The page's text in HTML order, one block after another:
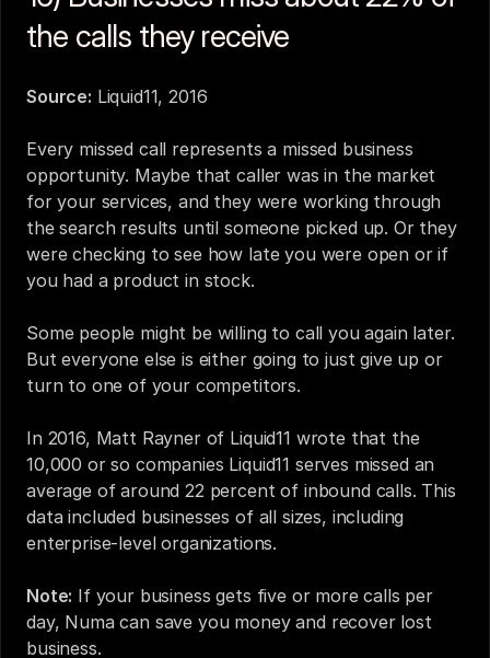
the calls they receive
Source: Liquid11, 2016
Every missed call represents a missed business
opportunity. Maybe that caller was in the market
for your services, and they were working through
the search results until someone picked up. Or they
were checking to see how late you were open or if
you had a product in stock.
Some people might be willing to call you again later.
But everyone else is either going to just give up or
turn to one of your competitors.
In 2016, Matt Rayner of Liquid11 wrote that the
10,000 or so companies Liquid11 serves missed an
average of around 22 percent of inbound calls. This
data included businesses of all sizes, including
enterprise-level organizations.
Note: If your business gets five or more calls per
day, Numa can save you money and recover lost
business.